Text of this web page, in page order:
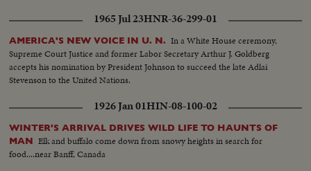
1965 Jul 23HNR-36-299-01
AMERICA'S NEW VOICE IN U. N. In a White House ceremony,
Supreme Court Justice and former Labor Secretary Arthur J. Goldberg
accepts his nomination by President Johnson to succeed the late Adlai
Stevenson to the United Nations.
1926 Jan 01HIN-08-100-02
WINTER'S ARRIVAL DRIVES WILD LIFE TO HAUNTS OF
MAN Elk and buffalo come down from snowy heights in search for
food....near Banff, Canada